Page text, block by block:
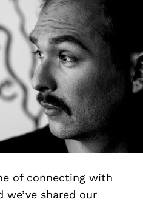
of connecting with
we’ve shared our